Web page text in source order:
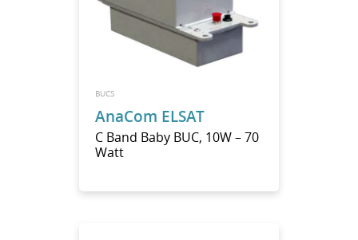
BUCS
AnaCom ELSAT
C Band Baby BUC, 10W – 70
Watt